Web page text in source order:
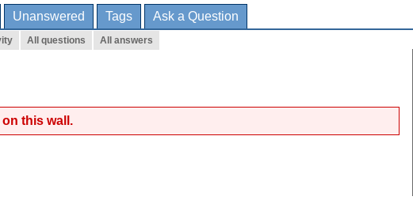
Unanswered Tags Ask a Question
All questions All answers
this wall.